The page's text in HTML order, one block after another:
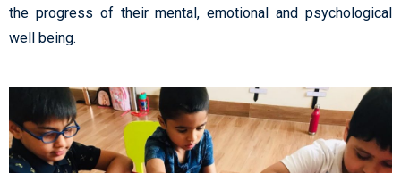
the progress of their mental, emotional and psychological
well being.